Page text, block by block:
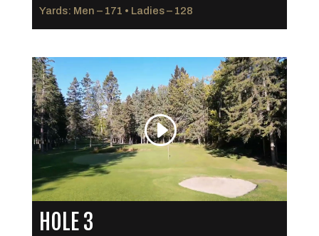
Yards: Men – 171 • Ladies – 128
HOLE 3